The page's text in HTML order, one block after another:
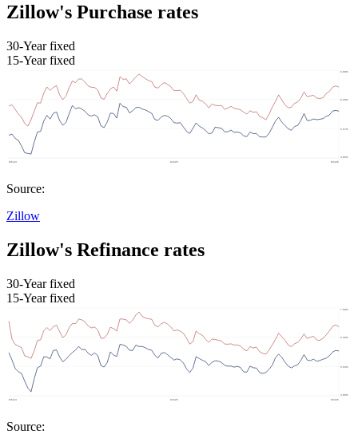
Zillow's Purchase rates
30-Year fixed
15-Year fixed
Source:
Zillow
Zillow's Refinance rates
30-Year fixed
15-Year fixed
Source: